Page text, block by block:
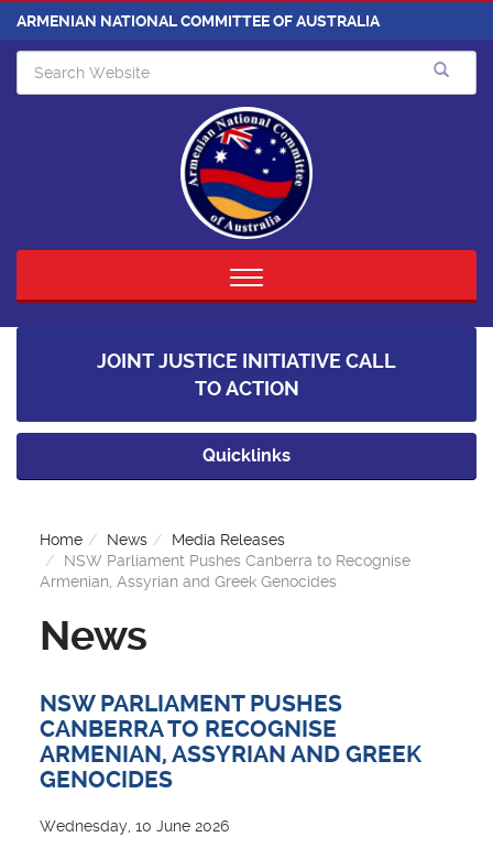
ARMENIAN NATIONAL COMMITTEE OF AUSTRALIA
Toggle
JOINT JUSTICE INITIATIVE CALL
TO ACTION
Quicklinks
Home News
Media Releases
NSW Parliament Pushes Canberra to Recognise
Armenian, Assyrian and Greek Genocides
News
NSW PARLIAMENT PUSHES
CANBERRA TO RECOGNISE
ARMENIAN, ASSYRIAN AND GREEK
GENOCIDES
Wednesday, 10 June 2026